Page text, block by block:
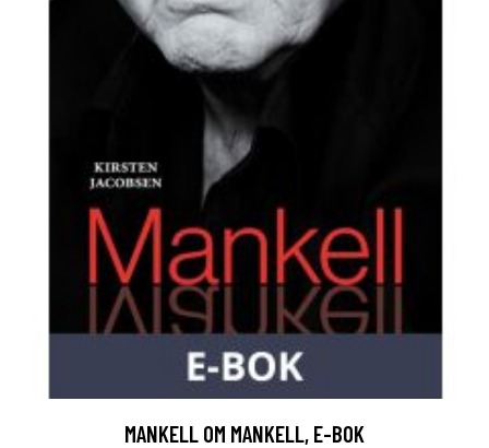
MANKELL OM MANKELL, E-BOK